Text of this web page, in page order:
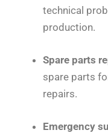
technical
production.
Spare parts
spare parts
repairs.
Emergency